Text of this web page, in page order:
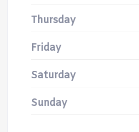
Thursday
Friday
Saturday
Sunday